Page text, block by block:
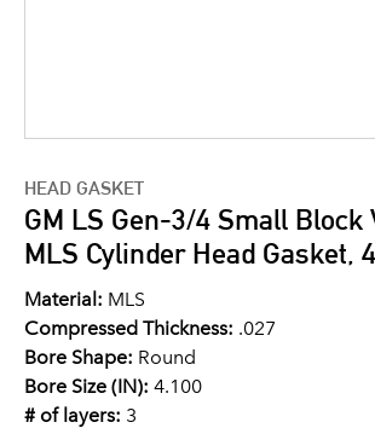
HEAD GASKET
GM LS Gen-3/4 Small Block
MLS Cylinder Head Gasket,
Material: MLS
Compressed Thickness: .027
Bore Shape: Round
Bore Size (IN): 4.100
# of layers: 3